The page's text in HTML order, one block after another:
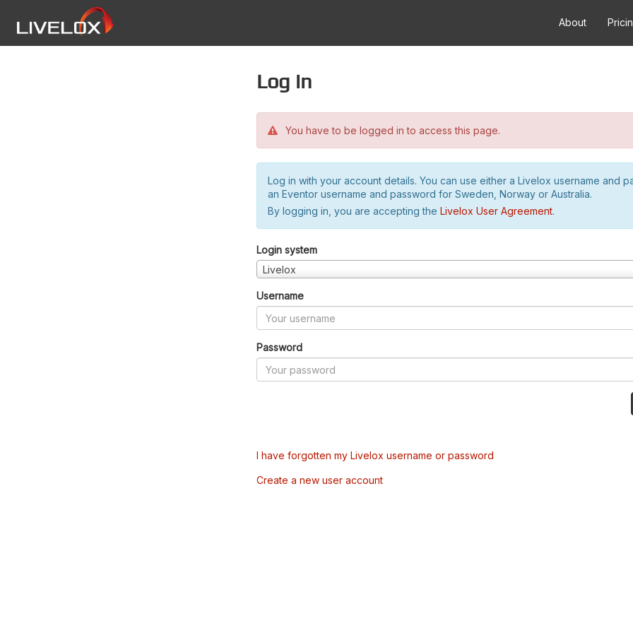
About
Log in
You have to be logged in to access this page.
Log in with your account details. You can use either a Livelox username and
an Eventor username and password for Sweden, Norway or Australia.
By logging in, you are accepting the Livelox User Agreement.
Login system
Livelox
Username
Password
I have forgotten my Livelox username or password
Create a new user account